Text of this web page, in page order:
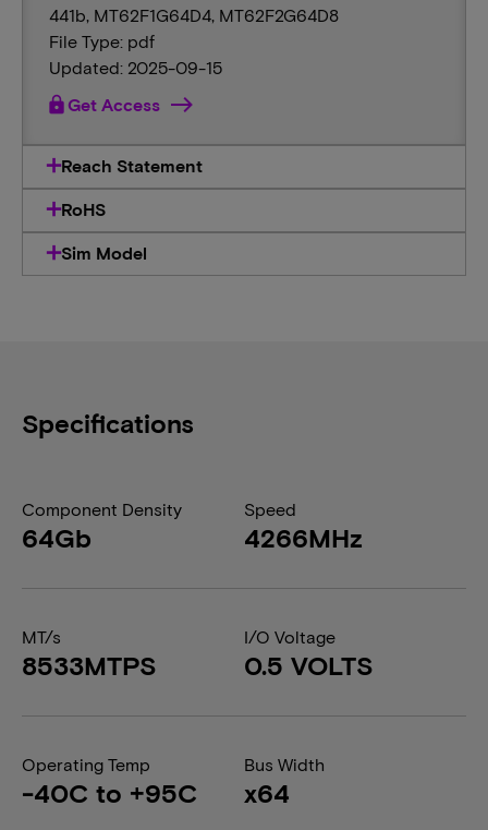
441b, MT62F1G64D4, MT62F2G64D8
File Type: pdf
Updated: 2025-09-15
lockGet Access
Reach Statement
RoHS
Sim Model
Specifications
Component Density
64Gb
Speed
4266MHz
MT/s
8533MTPS
I/O Voltage
0.5 VOLTS
Operating Temp
-40C to +95C
Bus Width
x64